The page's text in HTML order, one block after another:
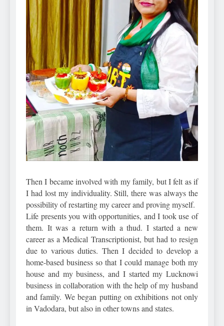
Then I became involved with my family, but I felt as if
I had lost my individuality. Still, there was always the
possibility of restarting my career and proving myself.
Life presents you with opportunities, and I took use of
them. It was a return with a thud. I started a new
career as a Medical Transcriptionist, but had to resign
due to various duties. Then I decided to develop a
home-based business so that I could manage both my
house and my business, and I started my Lucknowi
business in collaboration with the help of my husband
and family. We began putting on exhibitions not only
in Vadodara, but also in other towns and states.